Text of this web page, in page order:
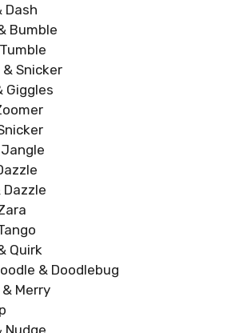
Dash
Bumble
Snicker
Giggles
Dazzle
Quirk
& Doodlebug
Merry
Nudge